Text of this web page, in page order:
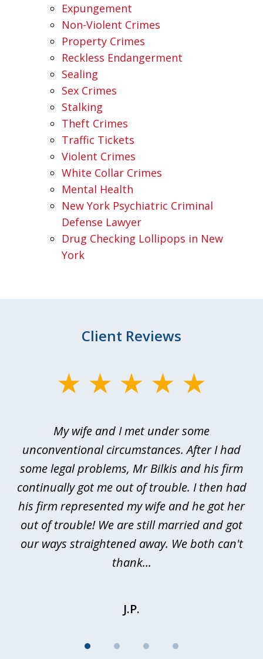
Expungement
Non-Violent Crimes
Property Crimes
Reckless Endangerment
Sealing
Sex Crimes
Stalking
Theft Crimes
Traffic Tickets
Violent Crimes
White Collar Crimes
Mental Health
New York Psychiatric Criminal
Defense Lawyer
Drug Checking Lollipops in New
York
Client Reviews
My wife and I met under some
unconventional circumstances. After I had
some legal problems, Mr Bilkis and his firm
continually got me out of trouble. I then had
his firm represented my wife and he got her
out of trouble! We are still married and got
our ways straightened away. We both can't
thank...
J.P.